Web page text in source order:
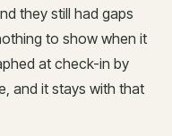
they still had gaps
to show when it
at check-in by
and it stays with that